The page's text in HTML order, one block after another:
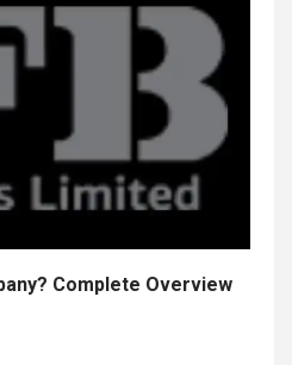
Complete Overview